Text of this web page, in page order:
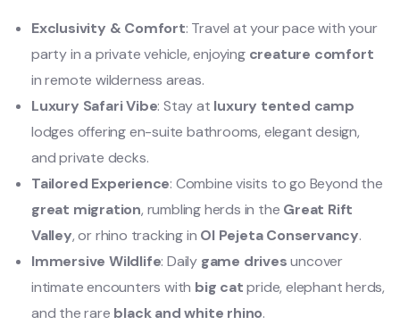
Exclusivity & Comfort: Travel at your pace with your
party in a private vehicle, enjoying creature comfort
in remote wilderness areas.
Luxury Safari Vibe: Stay at luxury tented camp
lodges offering en-suite bathrooms, elegant design,
and private decks.
Tailored Experience: Combine visits to go Beyond the
great migration, rumbling herds in the Great Rift
Valley, or rhino tracking in Ol Pejeta Conservancy.
Immersive Wildlife: Daily game drivesuncover
intimate encounters with big catpride, elephant herds,
and the rare black and white rhino.